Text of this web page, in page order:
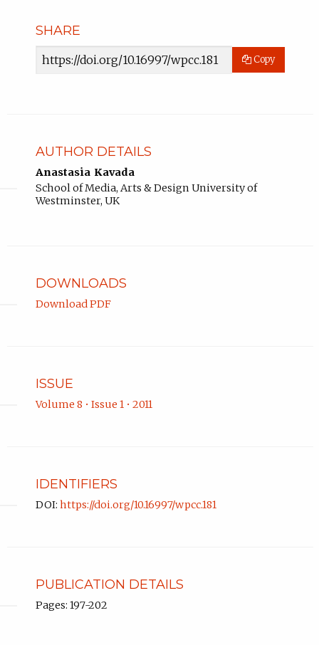
SHARE
Article
Copy
AUTHOR DETAILS
Anastasia Kavada
School of Media, Arts & Design University of
Westminster, UK
DOWNLOADS
Download PDF
ISSUE
Volume 8 • Issue 1 • 2011
IDENTIFIERS
DOI: https://doi.org/10.16997/wpcc.181
PUBLICATION DETAILS
Pages: 197-202